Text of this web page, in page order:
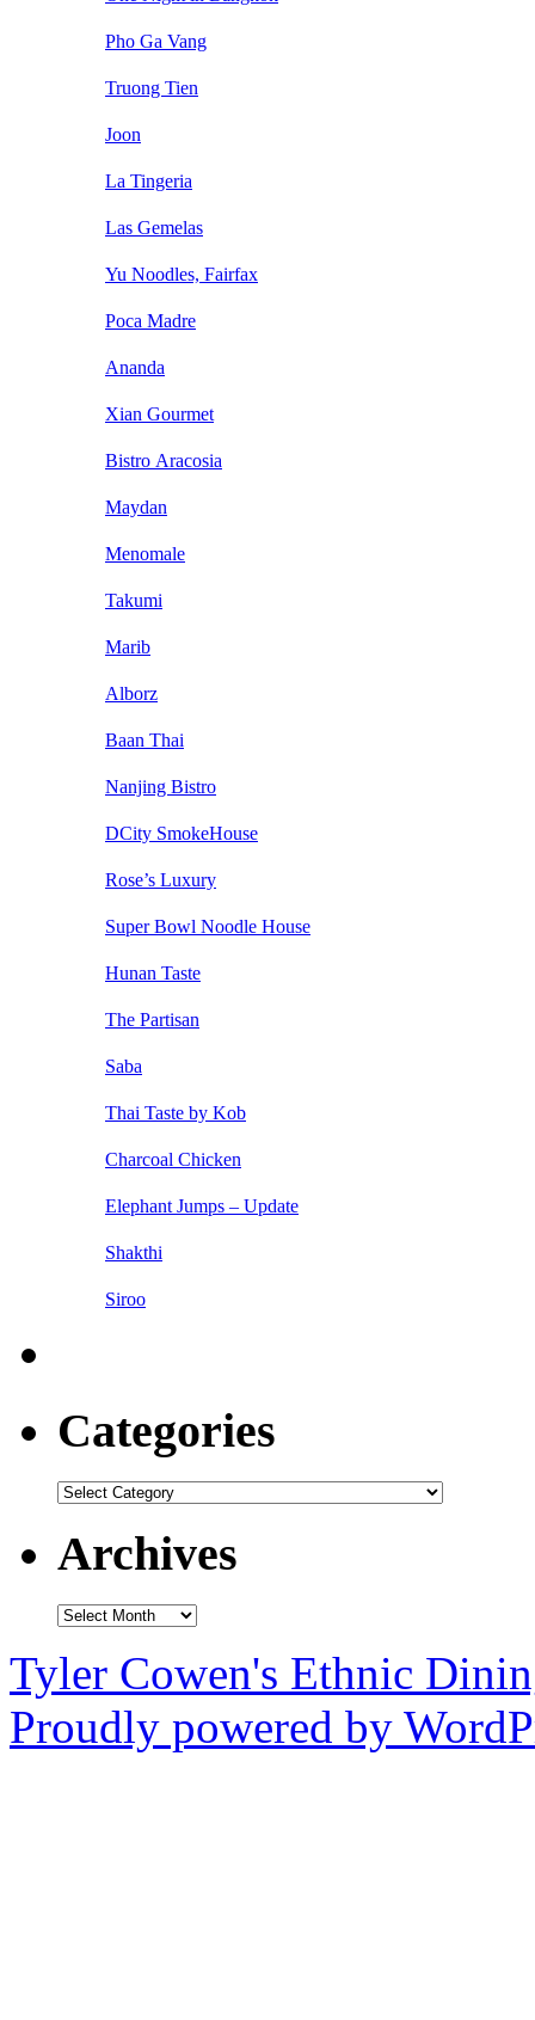
Pho Ga Vang
Truong Tien
Joon
La Tingeria
Las Gemelas
Yu Noodles, Fairfax
Poca Madre
Ananda
Xian Gourmet
Bistro Aracosia
Maydan
Menomale
Takumi
Marib
Alborz
Baan Thai
Nanjing Bistro
DCity SmokeHouse
Rose’s Luxury
Super Bowl Noodle House
Hunan Taste
The Partisan
Saba
Thai Taste by Kob
Charcoal Chicken
Elephant Jumps – Update
Shakthi
Siroo
Categories
Categories
Archives
Archives
Tyler Cowen's Ethnic
Proudly powered by